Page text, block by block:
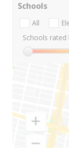
Schools
All
Schools rated